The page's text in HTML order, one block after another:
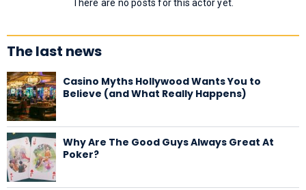
There are no posts for this actor yet.
The last news
Casino Myths Hollywood Wants You to
Believe (and What Really Happens)
Why Are The Good Guys Always Great At
Poker?